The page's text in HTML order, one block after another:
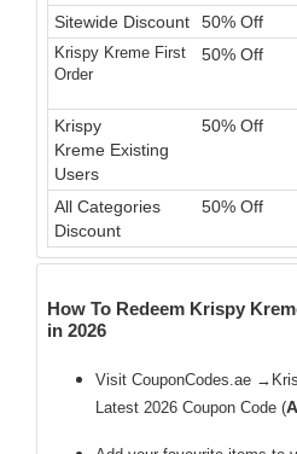
Sitewide Discount 50% Off
Krispy Kreme First
Order
50% Off
Krispy
Kreme Existing
Users
50% Off
All Categories
Discount
50% Off
How To Redeem Krispy
in 2026
Visit CouponCodes.ae
Latest 2026 Coupon Code (